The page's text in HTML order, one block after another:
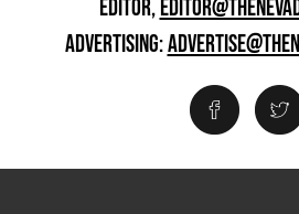
EDITOR,
ADVERTISING: